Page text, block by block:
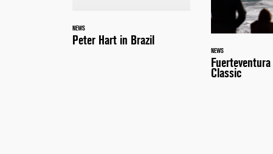
NEWS
Peter Hart in Brazil
NEWS
Classic